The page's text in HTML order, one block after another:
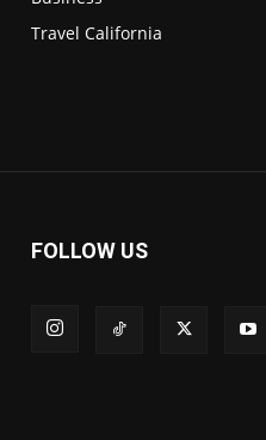
Travel California
FOLLOW US